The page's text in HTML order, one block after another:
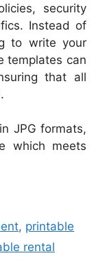
security
Instead of
to write your
templates can
that all
JPG formats,
which meets
, printable
rental